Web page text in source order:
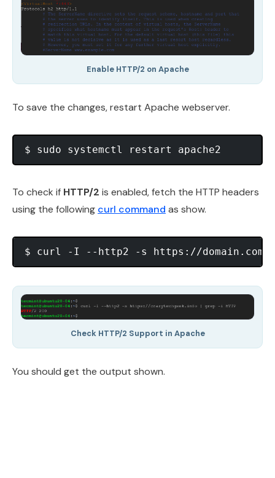
Enable HTTP/2 on Apache
To save the changes, restart Apache webserver.
To check if HTTP/2 is enabled, fetch the HTTP headers
using the following curl command as show.
Check HTTP/2 Support in Apache
You should get the output shown.